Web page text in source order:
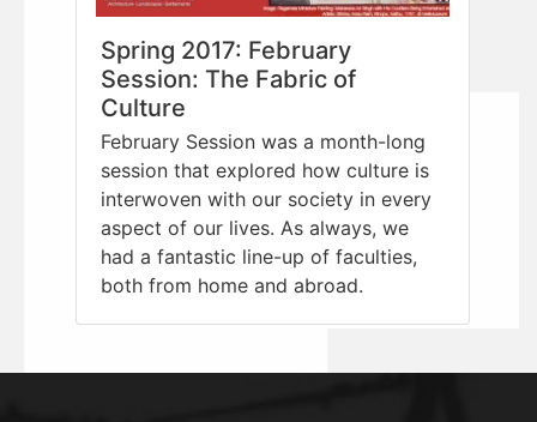
Spring 2017: February
Session: The Fabric of
Culture
February Session was a month-long
session that explored how culture is
interwoven with our society in every
aspect of our lives. As always, we
had a fantastic line-up of faculties,
both from home and abroad.